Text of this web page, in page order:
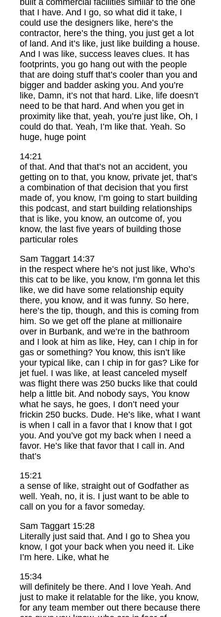
built a commercial facilities similar to the one
that I have. And I go, so what did it take, I
could use the designers like, here’s the
contractor, here’s the thing, you just get a lot
of land. And it’s like, just like building a house.
And I was like, success leaves clues. It has
footprints, you go hang out with the people
that are doing stuff that’s cooler than you and
bigger and badder asking you. And you’re
like, Damn, it’s not that hard. Like, life doesn’t
need to be that hard. And when you get in
proximity like that, yeah, you’re just like, Oh, I
could do that. Yeah, I’m like that. Yeah. So
huge, huge point
14:21
of that. And that that’s not an accident, you
getting on to that, you know, private jet, that’s
a combination of that decision that you first
made of, you know, I’m going to start building
this podcast, and start building relationships
that is like, you know, an outcome of, you
know, the last five years of building those
particular roles
Sam Taggart 14:37
in the respect where he’s not just like, Who’s
this cat to be like, you know, I’m gonna let this
like, we did have some relationship equity
there, you know, and it was funny. So here,
here’s the tip, though, and this is coming from
him. So we get off the plane at millionaire
over in Burbank, and we’re in the bathroom
and I look at him as like, Hey, can I chip in for
gas or something? You know, this isn’t like
your typical like, can I chip in for gas? Like for
jet fuel. I was like, at least canceled myself
was flight there was 250 bucks like that could
help a little bit. And nobody says, You know
what he says, he goes, I don’t need your
frickin 250 bucks. Dude. He’s like, what I want
is when I call in a favor that I know that I got
you. And you’ve got my back when I need a
favor. He’s like that favor that I call in. And
that’s
15:21
a sense of like, straight out of Godfather as
well. Yeah, no, it is. I just want to be able to
call on you for a favor someday.
Sam Taggart 15:28
Literally just said that. And I go to Shea you
know, I got your back when you need it. Like
I’m here. Like, what he
15:34
will definitely be there. And I love Yeah. And
just to make it relatable for the like, you know,
for any team member out there because there